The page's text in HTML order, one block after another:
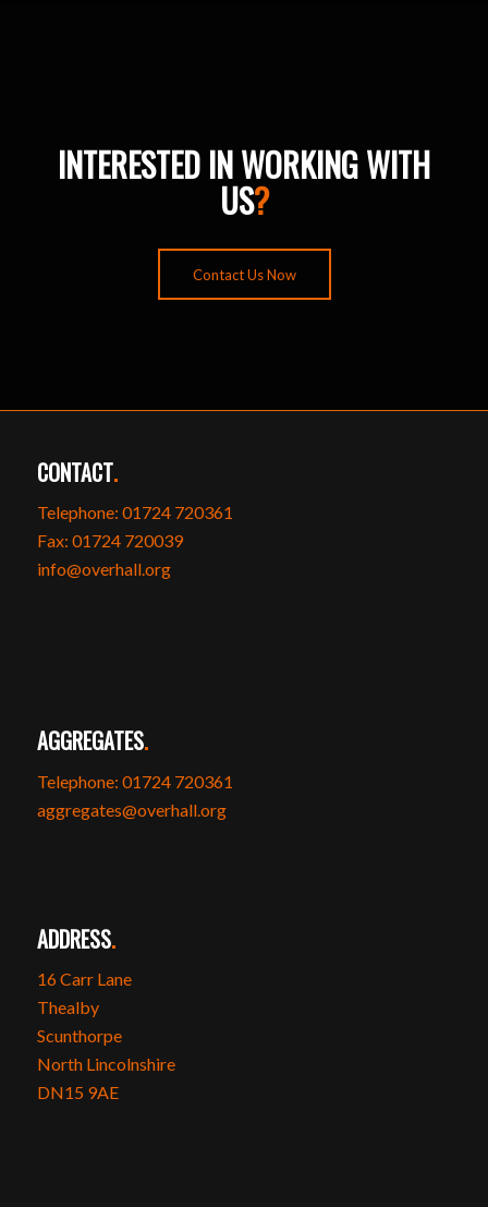
INTERESTED IN WORKING WITH
US?
Contact Us Now
CONTACT.
Telephone: 01724 720361
Fax: 01724 720039
info@overhall.org
AGGREGATES.
Telephone: 01724 720361
aggregates@overhall.org
ADDRESS.
16 Carr Lane
Thealby
Scunthorpe
North Lincolnshire
DN15 9AE